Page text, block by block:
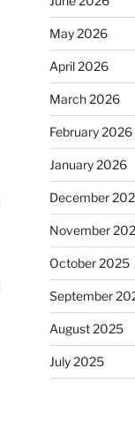
May 2026
April 2026
March 2026
February 2026
January 2026
December
November
October 2025
September
August 2025
July 2025